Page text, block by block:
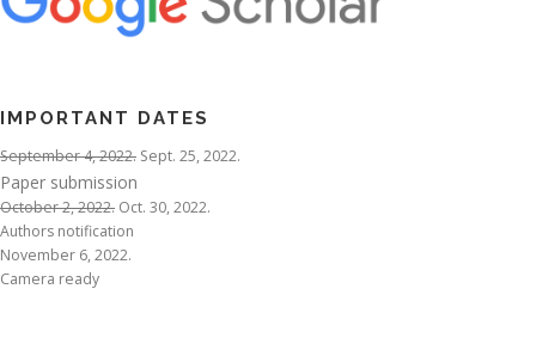
IMPORTANT DATES
September 4, 2022. Sept. 25, 2022.
Paper submission
October 2, 2022. Oct. 30, 2022.
Authors notification
November 6, 2022.
Camera ready